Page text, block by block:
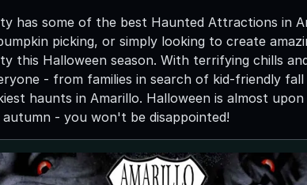
has some of the best Haunted Attractions in
picking, or simply looking to create
this Halloween season. With terrifying chills
- from families in search of kid-friendly
haunts in Amarillo. Halloween is almost
- you won't be disappointed!